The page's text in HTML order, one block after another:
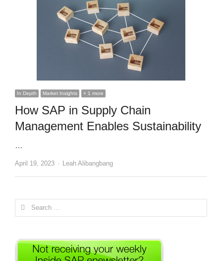
In Depth Market Insights + 1 more
How SAP in Supply Chain
Management Enables Sustainability
…
April 19, 2023 Author
Leah Alibangbang
Search
for: